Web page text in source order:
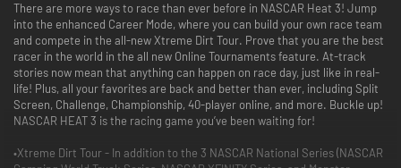
There are more ways to race than ever before in NASCAR Heat 3! Jump
into the enhanced Career Mode, where you can build your own race team
and compete in the all-new Xtreme Dirt Tour. Prove that you are the best
racer in the world in the all new Online Tournaments feature. At-track
stories now mean that anything can happen on race day, just like in real-
life! Plus, all your favorites are back and better than ever, including Split
Screen, Challenge, Championship, 40-player online, and more. Buckle up!
NASCAR HEAT 3 is the racing game you’ve been waiting for!
•Xtreme Dirt Tour - In addition to the 3 NASCAR National Series (NASCAR